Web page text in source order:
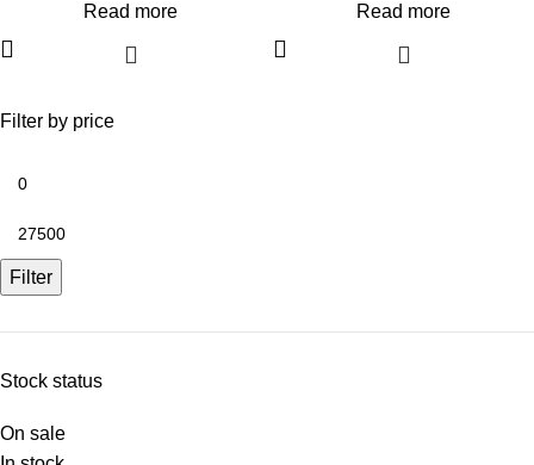
Filter by price
Filter
Stock status
On sale
Read more Read more